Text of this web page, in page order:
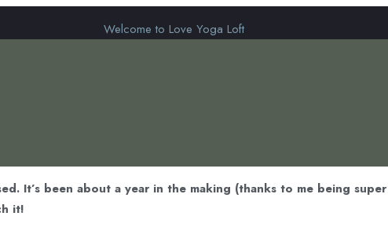
Welcome to Love Yoga Loft
It’s been about a year in the making (thanks to me being
it!